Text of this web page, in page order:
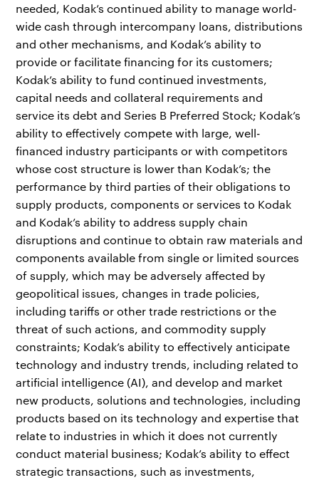
needed, Kodak’s continued ability to manage world-
wide cash through intercompany loans, distributions
and other mechanisms, and Kodak’s ability to
provide or facilitate financing for its customers;
Kodak’s ability to fund continued investments,
capital needs and collateral requirements and
service its debt and Series B Preferred Stock; Kodak’s
ability to effectively compete with large, well-
financed industry participants or with competitors
whose cost structure is lower than Kodak’s; the
performance by third parties of their obligations to
supply products, components or services to Kodak
and Kodak’s ability to address supply chain
disruptions and continue to obtain raw materials and
components available from single or limited sources
of supply, which may be adversely affected by
geopolitical issues, changes in trade policies,
including tariffs or other trade restrictions or the
threat of such actions, and commodity supply
constraints; Kodak’s ability to effectively anticipate
technology and industry trends, including related to
artificial intelligence (AI), and develop and market
new products, solutions and technologies, including
products based on its technology and expertise that
relate to industries in which it does not currently
conduct material business; Kodak’s ability to effect
strategic transactions, such as investments,